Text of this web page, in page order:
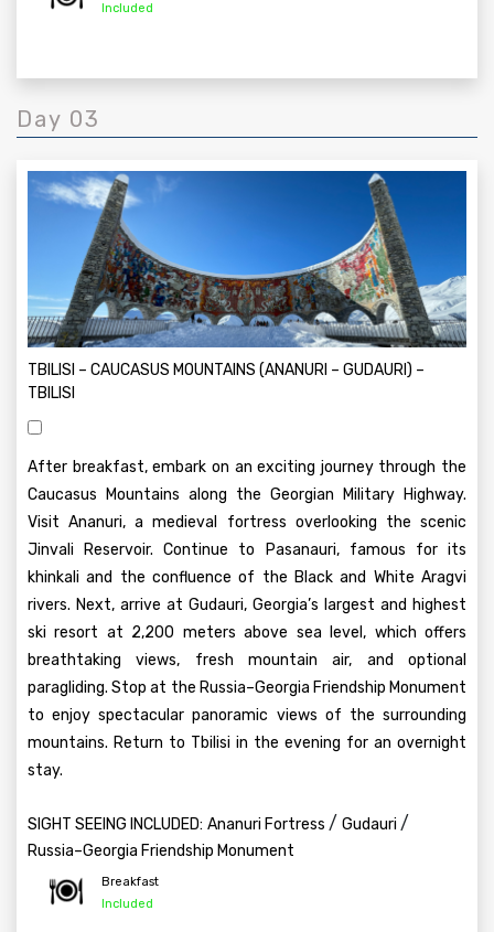
Included
Day 03
TBILISI – CAUCASUS MOUNTAINS (ANANURI – GUDAURI) –
TBILISI
After breakfast, embark on an exciting journey through the
Caucasus Mountains along the Georgian Military Highway.
Visit Ananuri, a medieval fortress overlooking the scenic
Jinvali Reservoir. Continue to Pasanauri, famous for its
khinkali and the confluence of the Black and White Aragvi
rivers. Next, arrive at Gudauri, Georgia’s largest and highest
ski resort at 2,200 meters above sea level, which offers
breathtaking views, fresh mountain air, and optional
paragliding. Stop at the Russia–Georgia Friendship Monument
to enjoy spectacular panoramic views of the surrounding
mountains. Return to Tbilisi in the evening for an overnight
stay.
SIGHT SEEING INCLUDED: Ananuri Fortress / Gudauri /
Russia–Georgia Friendship Monument
Breakfast
Included